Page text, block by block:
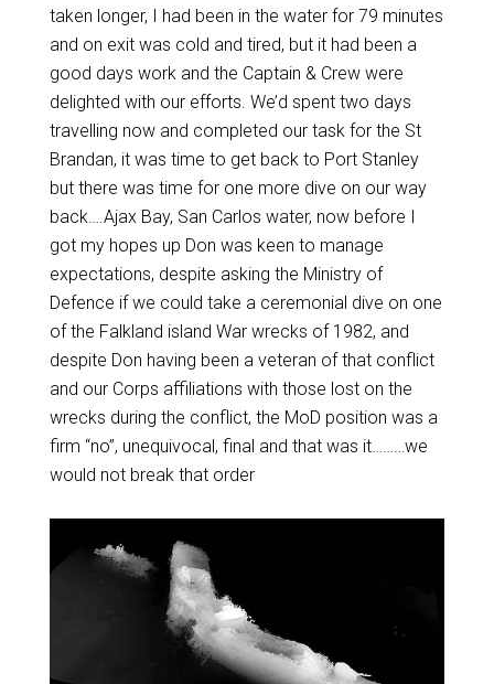
taken longer, I had been in the water for 79 minutes
and on exit was cold and tired, but it had been a
good days work and the Captain & Crew were
delighted with our efforts. We’d spent two days
travelling now and completed our task for the St
Brandan, it was time to get back to Port Stanley
but there was time for one more dive on our way
back….Ajax Bay, San Carlos water, now before I
got my hopes up Don was keen to manage
expectations, despite asking the Ministry of
Defence if we could take a ceremonial dive on one
of the Falkland island War wrecks of 1982, and
despite Don having been a veteran of that conflict
and our Corps affiliations with those lost on the
wrecks during the conflict, the MoD position was a
firm “no”, unequivocal, final and that was it………we
would not break that order